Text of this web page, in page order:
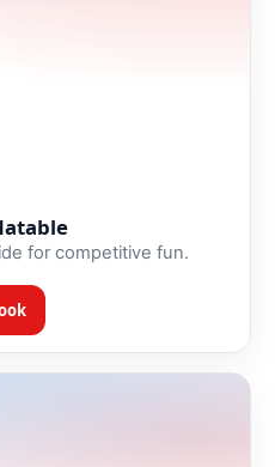
for competitive fun.